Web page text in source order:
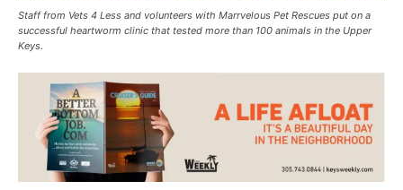
Staff from Vets 4 Less and volunteers with Marrvelous Pet Rescues put on a
successful heartworm clinic that tested more than 100 animals in the Upper
Keys.